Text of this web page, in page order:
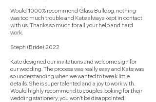
Would 1000% recommend Glass Bulldog, nothing
was too much trouble and Kate always kept in contact
with us. Thanks so much for all your help and hard
work.
Steph (Bride) 2022
Kate designed our invitations and welcome sign for
our wedding. The process was really easy and Kate was
so understanding when we wanted to tweak little
details. She is super talented and a joy to work with.
Would highly recommend to couples looking for their
wedding stationery, you won’t be disappointed!